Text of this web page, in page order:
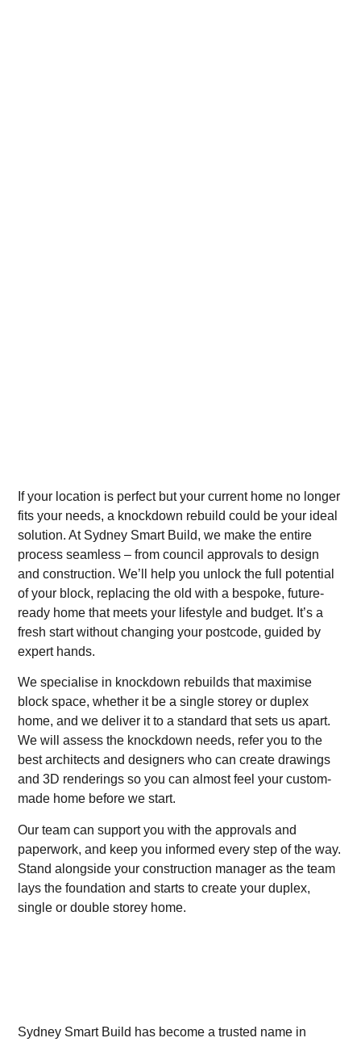
If your location is perfect but your current home no longer
fits your needs, a knockdown rebuild could be your ideal
solution. At Sydney Smart Build, we make the entire
process seamless – from council approvals to design
and construction. We’ll help you unlock the full potential
of your block, replacing the old with a bespoke, future-
ready home that meets your lifestyle and budget. It’s a
fresh start without changing your postcode, guided by
expert hands.
We specialise in knockdown rebuilds that maximise
block space, whether it be a single storey or duplex
home, and we deliver it to a standard that sets us apart.
We will assess the knockdown needs, refer you to the
best architects and designers who can create drawings
and 3D renderings so you can almost feel your custom-
made home before we start.
Our team can support you with the approvals and
paperwork, and keep you informed every step of the way.
Stand alongside your construction manager as the team
lays the foundation and starts to create your duplex,
single or double storey home.
Sydney Smart Build has become a trusted name in